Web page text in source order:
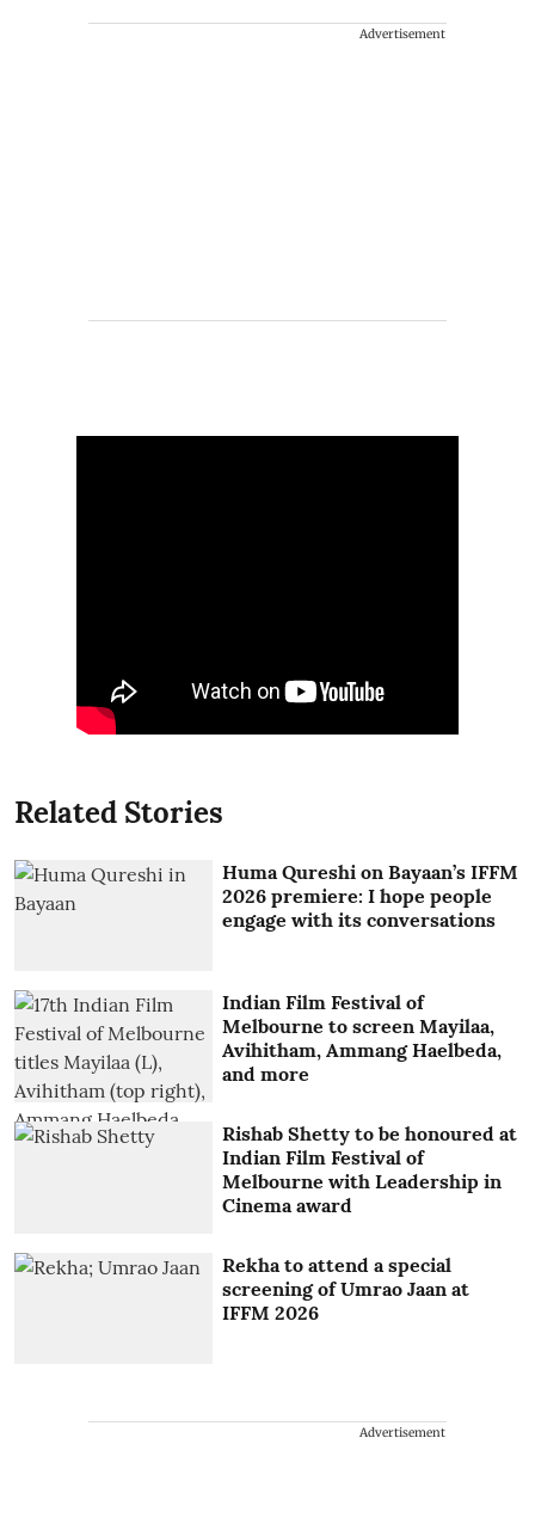
Advertisement
Related Stories
Huma Qureshi on Bayaan’s IFFM
2026 premiere: I hope people
engage with its conversations
Indian Film Festival of
Melbourne to screen Mayilaa,
Avihitham, Ammang Haelbeda,
and more
Rishab Shetty to be honoured at
Indian Film Festival of
Melbourne with Leadership in
Cinema award
Rekha to attend a special
screening of Umrao Jaan at
IFFM 2026
Advertisement